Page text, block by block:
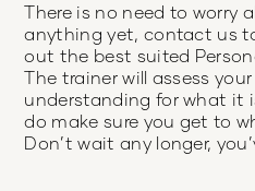
There is no need to worry
anything yet, contact us
out the best suited
The trainer will assess
understanding for what it
do make sure you get to
Don’t wait any longer,